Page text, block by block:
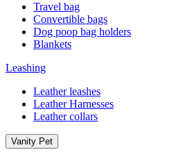
Travel bag
Convertible bags
Dog poop bag holders
Blankets
Leashing
Leather leashes
Leather Harnesses
Leather collars
Vanity Pet